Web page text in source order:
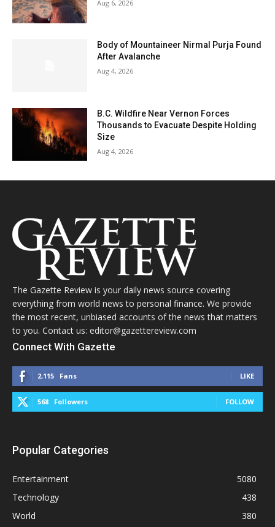
Aug 6, 2026
Body of Mountaineer Nirmal Purja Found
After Avalanche
Aug 4, 2026
B.C. Wildfire Near Vernon Forces
Thousands to Evacuate Despite Holding
Size
Aug 4, 2026
The Gazette Review is your daily news source covering
everything from world news to personal finance. We provide
the most recent, unbiased accounts of the news that matters
to you. Contact us: editor@gazettereview.com
Connect With Gazette
2,115 Fans LIKE
568 Followers FOLLOW
Popular Categories
Entertainment
5080
Technology
438
World
380